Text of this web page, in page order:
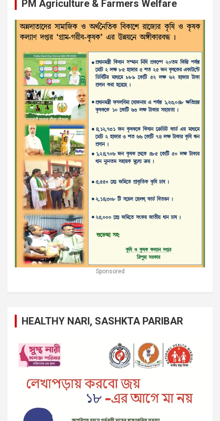
PM Agriculture & Farmers Welfare
Sponsored
HEALTHY NARI, SASHKTA PARIBAR